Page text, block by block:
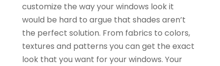
customize the way your windows look it
would be hard to argue that shades aren’t
the perfect solution. From fabrics to colors,
textures and patterns you can get the exact
look that you want for your windows. Your